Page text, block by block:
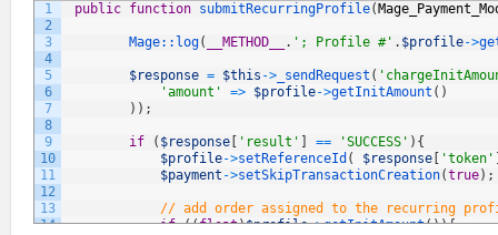
1
2
3
4
5
6
7
8
9
10
11
12
13
14
public function submitRecurringProfile(
Mage:: log( __METHOD__ . '; Profile #' . $profile->
$response = $this -> _sendRequest (
'amount'
=> $profile->getInitAmount ( )
) ) ;
if ( $response 'result' == 'SUCCESS' ) {
$profile->setReferenceId ( $response 'token'
$payment ->setSkipTransactionCreation(true) ;
// add order assigned to the recurring
if ((float)$profile->getInitAmount()){